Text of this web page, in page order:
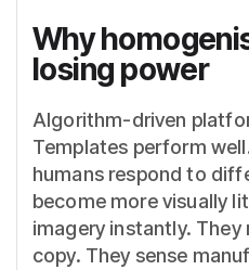
Why
losing power
Algorithm-driven
Templates perform
humans respond to
become more visually
imagery instantly.
copy. They sense